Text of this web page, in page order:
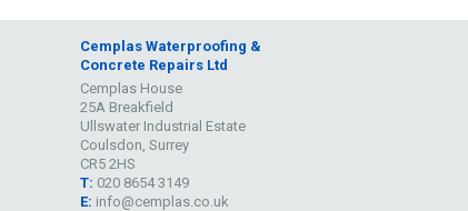
Cemplas Waterproofing &
Concrete Repairs Ltd
Cemplas House
25A Breakfield
Ullswater Industrial Estate
Coulsdon, Surrey
CR5 2HS
T: 020 8654 3149
E: info@cemplas.co.uk